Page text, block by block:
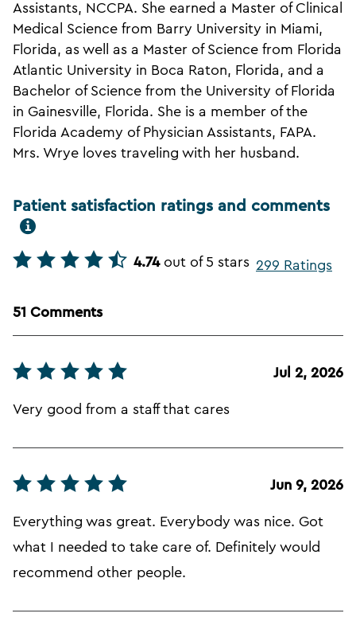
Assistants, NCCPA. She earned a Master of Clinical
Medical Science from Barry University in Miami,
Florida, as well as a Master of Science from Florida
Atlantic University in Boca Raton, Florida, and a
Bachelor of Science from the University of Florida
in Gainesville, Florida. She is a member of the
Florida Academy of Physician Assistants, FAPA.
Mrs. Wrye loves traveling with her husband.
Patient satisfaction ratings and comments
4.74 out of 5 stars 299 Ratings
51 Comments
Jul 2, 2026
Very good from a staff that cares
Jun 9, 2026
Everything was great. Everybody was nice. Got
what I needed to take care of. Definitely would
recommend other people.